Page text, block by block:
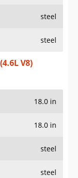
steel
steel
V8)
18.0 in
18.0 in
steel
steel